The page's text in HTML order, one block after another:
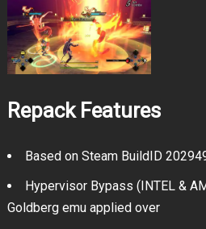
Repack Features
Based on Steam BuildID
Hypervisor Bypass (INTEL &
Goldberg emu applied over